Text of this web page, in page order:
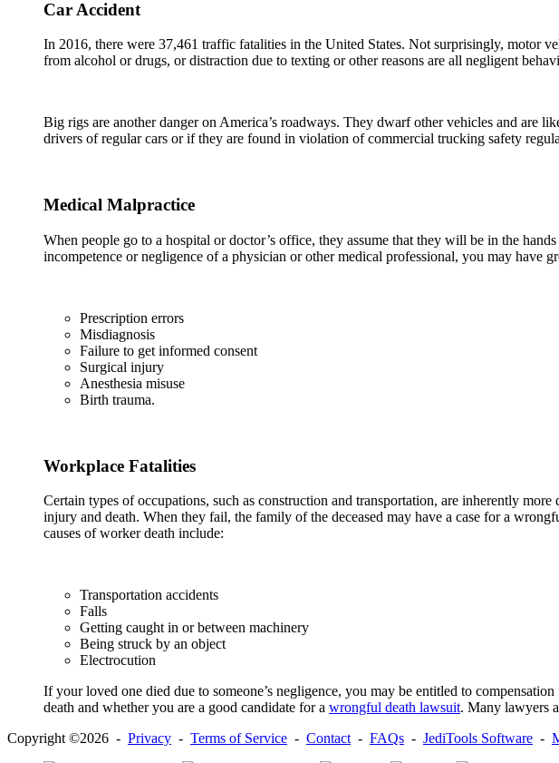
Car Accident
In 2016, there were 37,461 traffic fatalities in the United States. Not surprisingly, motor
from alcohol or drugs, or distraction due to texting or other reasons are all negligent
Big rigs are another danger on America’s roadways. They dwarf other vehicles and are
drivers of regular cars or if they are found in violation of commercial trucking safety
Medical Malpractice
When people go to a hospital or doctor’s office, they assume that they will be in the
incompetence or negligence of a physician or other medical professional, you may have
Prescription errors
Misdiagnosis
Failure to get informed consent
Surgical injury
Anesthesia misuse
Birth trauma.
Workplace Fatalities
Certain types of occupations, such as construction and transportation, are inherently
injury and death. When they fail, the family of the deceased may have a case for a
causes of worker death include:
Transportation accidents
Falls
Getting caught in or between machinery
Being struck by an object
Electrocution
If your loved one died due to someone’s negligence, you may be entitled to
death and whether you are a good candidate for a wrongful death lawsuit. Many lawyers
Copyright ©2026 - Privacy - Terms of Service - Contact - FAQs - JediTools Software -